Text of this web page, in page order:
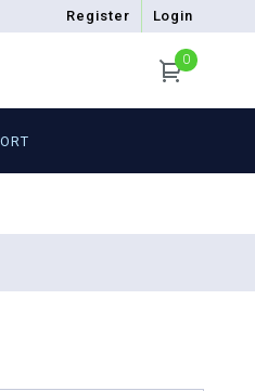
Register Login
0